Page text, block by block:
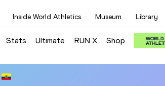
Inside World Athletics Museum Library
Stats Ultimate RUN X Shop